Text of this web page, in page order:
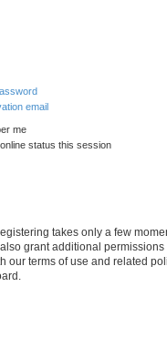
email
me
status this session
takes only a few
grant additional
our terms of use and related